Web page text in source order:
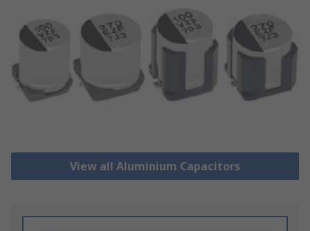
View all Aluminium Capacitors